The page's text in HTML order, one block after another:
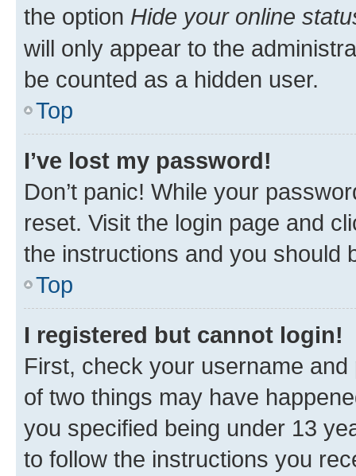
the option Hide your online
will only appear to the
be counted as a hidden user.
Top
I’ve lost my password!
Don’t panic! While your
reset. Visit the login page and
the instructions and you should
Top
I registered but cannot login!
First, check your username
of two things may have
you specified being under 13
to follow the instructions you